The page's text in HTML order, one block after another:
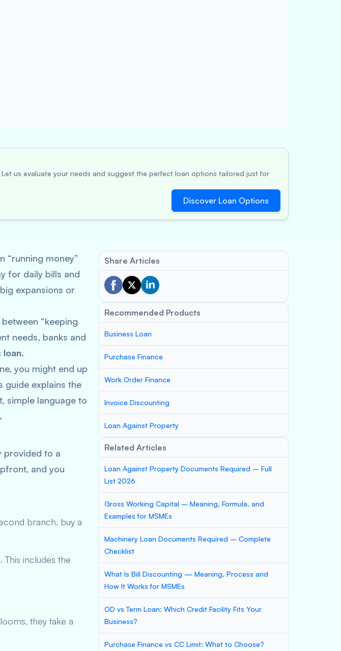
us evaluate your needs and suggest the perfect loan options tailored just for
Discover Loan Options
“running money”
for daily bills and
expansions or
“keeping
needs, banks and
loan.
you might end up
guide explains the
simple language to
provided to a
and you
branch, buy a
This includes the
they take a
Share Articles
Recommended Products
Business Loan
Purchase Finance
Work Order Finance
Invoice Discounting
Loan Against Property
Related Articles
Loan Against Property Documents Required – Full
List 2026
Gross Working Capital – Meaning, Formula, and
Examples for MSMEs
Machinery Loan Documents Required – Complete
Checklist
What Is Bill Discounting — Meaning, Process and
How It Works for MSMEs
OD vs Term Loan: Which Credit Facility Fits Your
Business?
Purchase Finance vs CC Limit: What to Choose?